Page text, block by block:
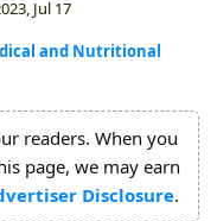
Jul 17
and Nutritional
readers. When you
page, we may earn
Disclosure.